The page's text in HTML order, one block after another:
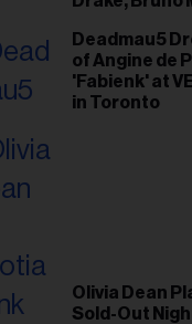
Deadmau5
of Angine de
'Fabienk' at
in Toronto
Olivia Dean
Sold-Out